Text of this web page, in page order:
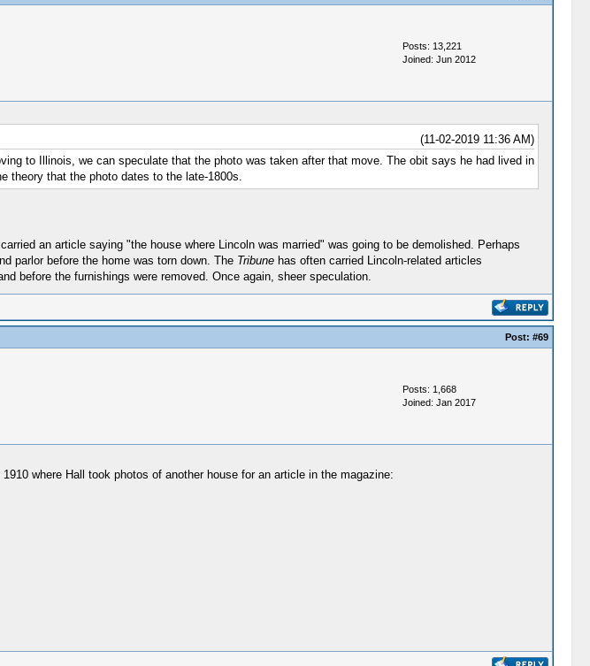
Posts: 13,221
Joined: Jun 2012
(11-02-2019 11:36 AM)
to Illinois, we can speculate that the photo was taken after that move. The obit says he had lived in
theory that the photo dates to the late-1800s.
an article saying "the house where Lincoln was married" was going to be demolished. Perhaps
parlor before the home was torn down. The Tribune has often carried Lincoln-related articles
before the furnishings were removed. Once again, sheer speculation.
Post: #69
Posts: 1,668
Joined: Jan 2017
where Hall took photos of another house for an article in the magazine: